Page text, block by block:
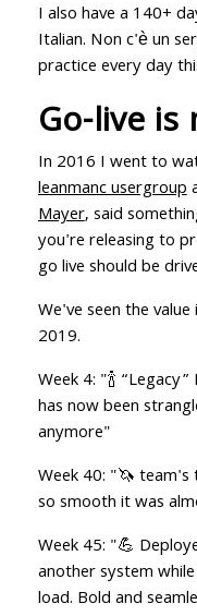
I also have a 140+
Italian. Non c'è un
practice every day
Go-live is
In 2016 I went to
leanmanc usergroup
Mayer, said
you're releasing to
go live should be
We've seen the
2019.
Week 4: "🍾
has now been
anymore"
Week 40: "🦄
so smooth it was
Week 45: "💪
another system
load. Bold and